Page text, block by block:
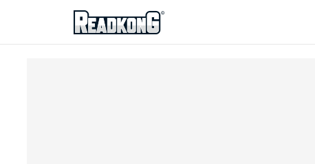
ReadkonG